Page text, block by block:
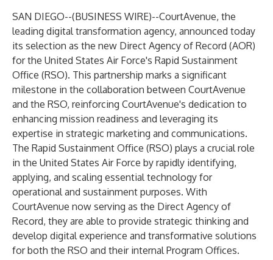
SAN DIEGO--(BUSINESS WIRE)--CourtAvenue, the
leading digital transformation agency, announced today
its selection as the new Direct Agency of Record (AOR)
for the United States Air Force's Rapid Sustainment
Office (RSO). This partnership marks a significant
milestone in the collaboration between CourtAvenue
and the RSO, reinforcing CourtAvenue's dedication to
enhancing mission readiness and leveraging its
expertise in strategic marketing and communications.
The Rapid Sustainment Office (RSO) plays a crucial role
in the United States Air Force by rapidly identifying,
applying, and scaling essential technology for
operational and sustainment purposes. With
CourtAvenue now serving as the Direct Agency of
Record, they are able to provide strategic thinking and
develop digital experience and transformative solutions
for both the RSO and their internal Program Offices.